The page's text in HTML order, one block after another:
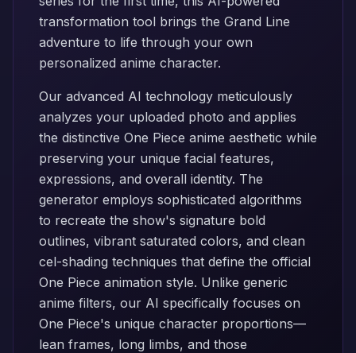
transformation tool brings the Grand Line
adventure to life through your own
personalized anime character.
Our advanced AI technology meticulously
analyzes your uploaded photo and applies
the distinctive One Piece anime aesthetic while
preserving your unique facial features,
expressions, and overall identity. The
generator employs sophisticated algorithms
to recreate the show's signature bold
outlines, vibrant saturated colors, and clean
cel-shading techniques that define the official
One Piece animation style. Unlike generic
anime filters, our AI specifically focuses on
One Piece's unique character proportions—
lean frames, long limbs, and those